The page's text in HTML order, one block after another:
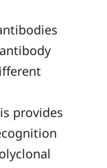
provides